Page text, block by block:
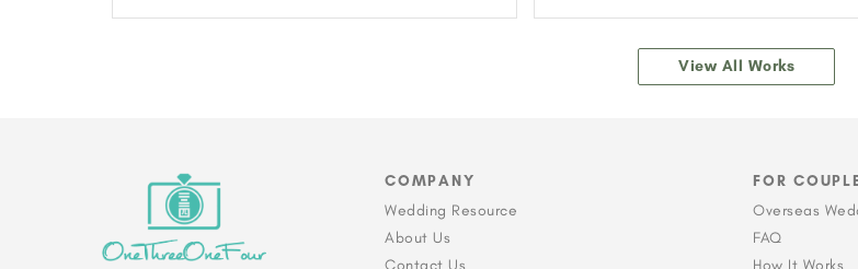
View All Works
COMPANY
Wedding Resource
About Us
Contact Us
FOR
Overseas
FAQ
How It Works